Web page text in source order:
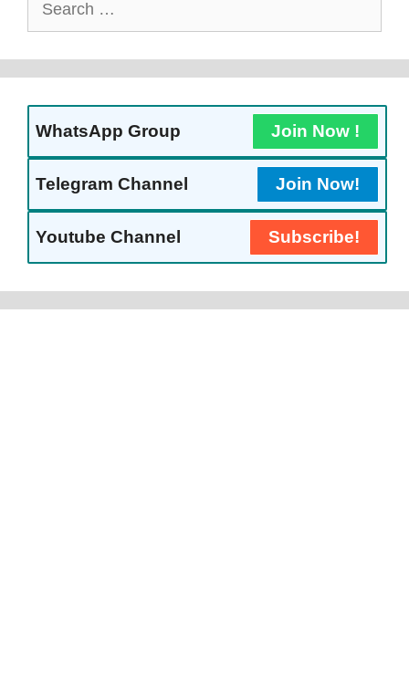
WhatsApp Group Join Now !
Telegram Channel Join Now!
Youtube Channel Subscribe!